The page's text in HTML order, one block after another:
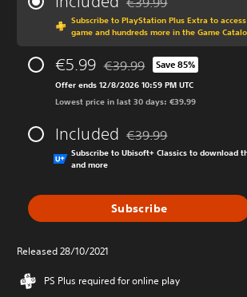
Discounted from
Subscribe to PlayStation Plus Extra to
game and hundreds more in the Game
€5.99 Discounted from original
€39.99 Save 85%
Offer ends 12/8/2026 10:59 PM UTC
Lowest price in last 30 days: €39.99
Included Discounted from
€39.99
Subscribe to Ubisoft+ Classics to download
and more
Subscribe
Released 28/10/2021
PS Plus required for online play